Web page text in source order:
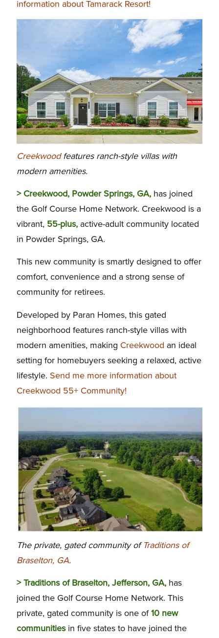
information about Tamarack Resort!
Creekwoodfeatures ranch-style villas with
modern amenities.
> Creekwood, Powder Springs, GA,has joined
the Golf Course Home Network. Creekwood is a
vibrant, 55-plus,active-adult community located
in Powder Springs, GA.
This new community is smartly designed to offer
comfort, convenience and a strong sense of
community for retirees.
Developed by Paran Homes, this gated
neighborhood features ranch-style villas with
modern amenities, making Creekwood an ideal
setting for homebuyers seeking a relaxed, active
lifestyle. Send me more information about
Creekwood 55+ Community!
The private, gated community ofTraditions of
Braselton, GA.
> Traditions of Braselton, Jefferson, GA,has
joined the Golf Course Home Network. This
private, gated community is one of10 new
communitiesin five states to have joined the